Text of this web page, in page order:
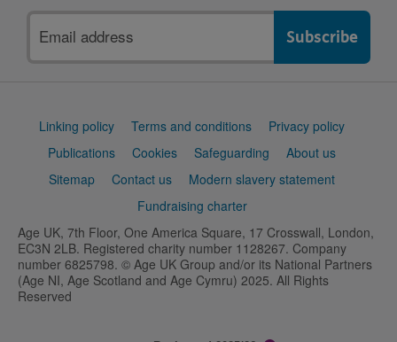
address
Support
Linking policy Terms and conditions
Privacy policy
Publications
Cookies Safeguarding
About us
Sitemap
Contact us
Modern slavery statement
Fundraising charter
Age UK, 7th Floor, One America Square, 17 Crosswall, London,
EC3N 2LB. Registered charity number 1128267. Company
number 6825798. © Age UK Group and/or its National Partners
(Age NI, Age Scotland and Age Cymru) 2025. All Rights
Reserved